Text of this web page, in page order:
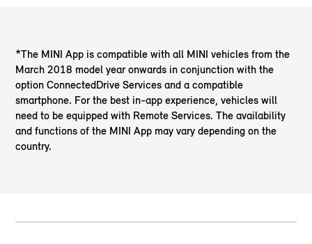
*The MINI App is compatible with all MINI vehicles from the
March 2018 model year onwards in conjunction with the
option ConnectedDrive Services and a compatible
smartphone. For the best in-app experience, vehicles will
need to be equipped with Remote Services. The availability
and functions of the MINI App may vary depending on the
country.